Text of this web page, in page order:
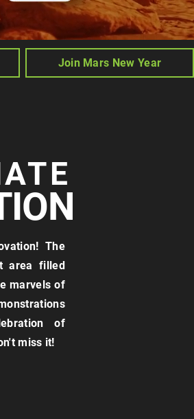
Join Mars New Year
The
area filled
marvels of
of
miss it!